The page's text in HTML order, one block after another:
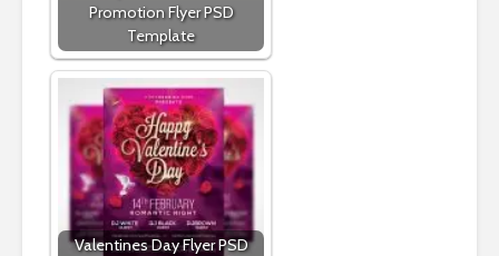
Promotion Flyer PSD
Template
Valentines Day Flyer PSD